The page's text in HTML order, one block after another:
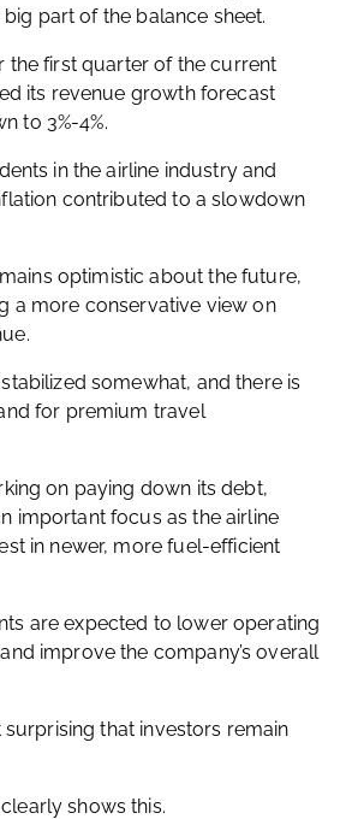
part of the balance sheet.
the first quarter of the current
its revenue growth forecast
to 3%-4%.
in the airline industry and
contributed to a slowdown
optimistic about the future,
a more conservative view on
somewhat, and there is
for premium travel
on paying down its debt,
important focus as the airline
in newer, more fuel-efficient
are expected to lower operating
improve the company’s overall
surprising that investors remain
shows this.